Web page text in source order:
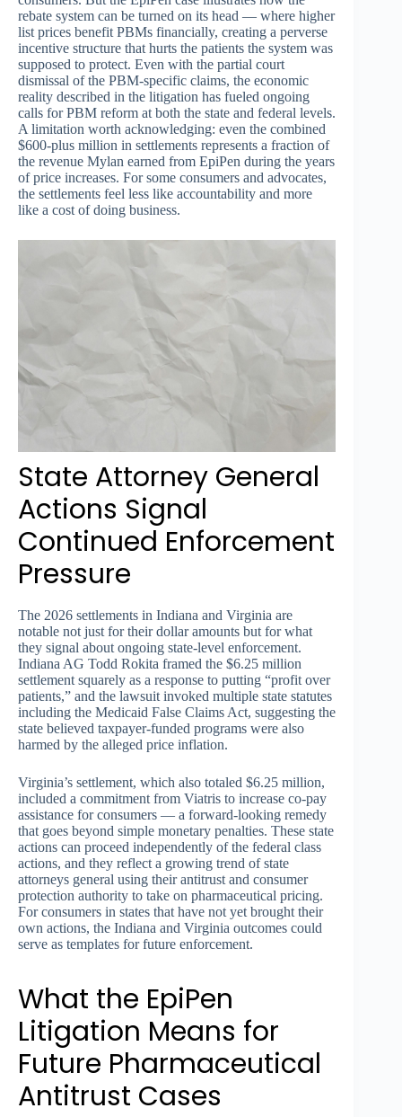
rebate system can be turned on its head — where higher
list prices benefit PBMs financially, creating a perverse
incentive structure that hurts the patients the system was
supposed to protect. Even with the partial court
dismissal of the PBM-specific claims, the economic
reality described in the litigation has fueled ongoing
calls for PBM reform at both the state and federal levels.
A limitation worth acknowledging: even the combined
$600-plus million in settlements represents a fraction of
the revenue Mylan earned from EpiPen during the years
of price increases. For some consumers and advocates,
the settlements feel less like accountability and more
like a cost of doing business.
State Attorney General
Actions Signal
Continued Enforcement
Pressure
The 2026 settlements in Indiana and Virginia are
notable not just for their dollar amounts but for what
they signal about ongoing state-level enforcement.
Indiana AG Todd Rokita framed the $6.25 million
settlement squarely as a response to putting “profit over
patients,” and the lawsuit invoked multiple state statutes
including the Medicaid False Claims Act, suggesting the
state believed taxpayer-funded programs were also
harmed by the alleged price inflation.
Virginia’s settlement, which also totaled $6.25 million,
included a commitment from Viatris to increase co-pay
assistance for consumers — a forward-looking remedy
that goes beyond simple monetary penalties. These state
actions can proceed independently of the federal class
actions, and they reflect a growing trend of state
attorneys general using their antitrust and consumer
protection authority to take on pharmaceutical pricing.
For consumers in states that have not yet brought their
own actions, the Indiana and Virginia outcomes could
serve as templates for future enforcement.
What the EpiPen
Litigation Means for
Future Pharmaceutical
Antitrust Cases